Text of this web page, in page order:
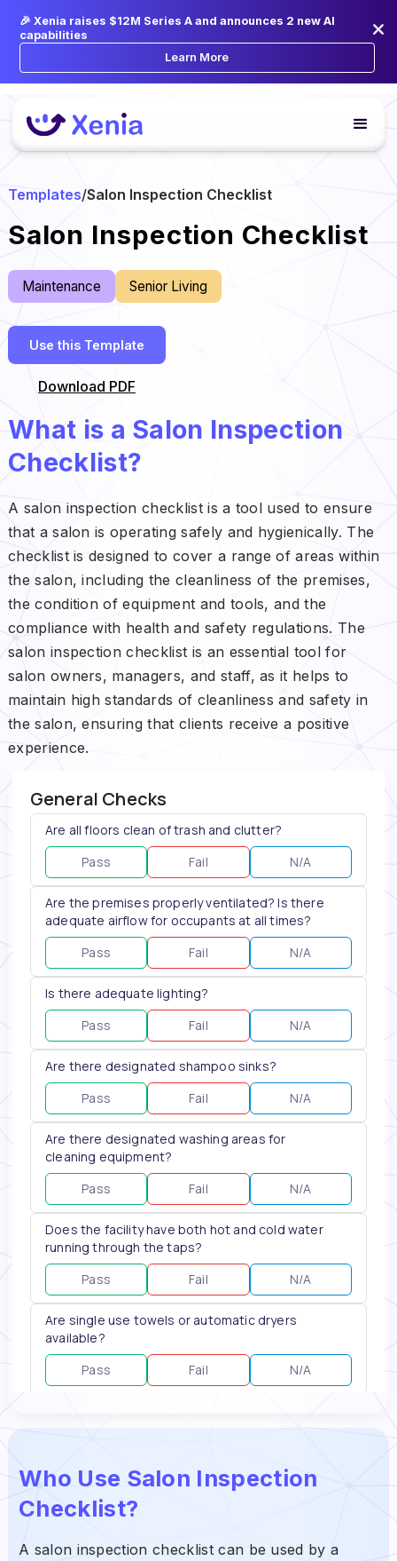
🎉 Xenia raises $12M Series A and announces 2 new AI
capabilities
Learn More
Templates/Salon Inspection Checklist
Salon Inspection Checklist
Maintenance Senior Living
Use this Template
Download PDF
What is a Salon Inspection
Checklist?
A salon inspection checklist is a tool used to ensure
that a salon is operating safely and hygienically. The
checklist is designed to cover a range of areas within
the salon, including the cleanliness of the premises,
the condition of equipment and tools, and the
compliance with health and safety regulations. The
salon inspection checklist is an essential tool for
salon owners, managers, and staff, as it helps to
maintain high standards of cleanliness and safety in
the salon, ensuring that clients receive a positive
experience.
Who Use Salon Inspection
Checklist?
A salon inspection checklist can be used by a